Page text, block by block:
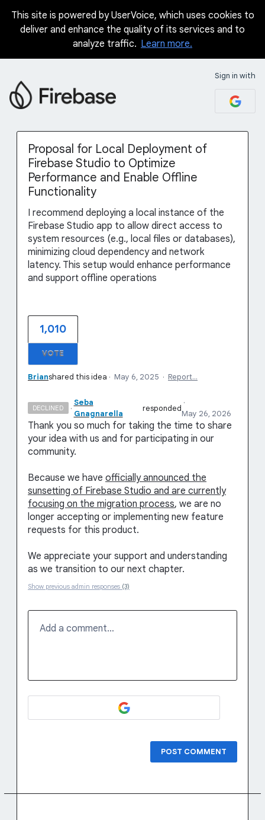
Skip
This site is powered by UserVoice, which uses cookies to
deliver and enhance the quality of its services and to
analyze traffic. Learn more.
Sign in with
Proposal for Local Deployment of
Firebase Studio to Optimize
Performance and Enable Offline
Functionality
I recommend deploying a local instance of the
Firebase Studio app to allow direct access to
system resources (e.g., local files or databases),
minimizing cloud dependency and network
latency. This setup would enhance performance
and support offline operations
1,010
VOTE
Brianshared this idea · May 6, 2025 · Report…
DECLINED ·
Seba
Gnagnarella
responded
·
May 26, 2026
Thank you so much for taking the time to share
your idea with us and for participating in our
community.
Because we have officially announced the
sunsetting of Firebase Studio and are currently
focusing on the migration process, we are no
longer accepting or implementing new feature
requests for this product.
We appreciate your support and understanding
as we transition to our next chapter.
Show previous admin responses (3)
Add a comment…
POST COMMENT